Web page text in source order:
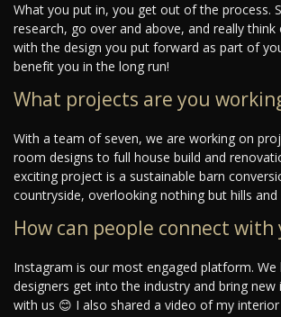
What you put in, you get out of the process.
research, go over and above, and really
with the design you put forward as part of
benefit you in the long run!
What projects are you
With a team of seven, we are working on
room designs to full house build and
exciting project is a sustainable barn
countryside, overlooking nothing but hills and
How can people connect with
Instagram is our most engaged platform.
designers get into the industry and bring new
with us 😊 I also shared a video of my